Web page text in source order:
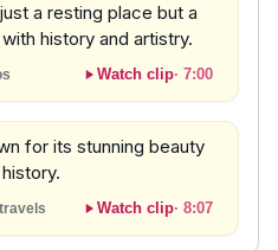
a resting place but a
history and artistry.
Watch clip· 7:00
for its stunning beauty
Watch clip· 8:07